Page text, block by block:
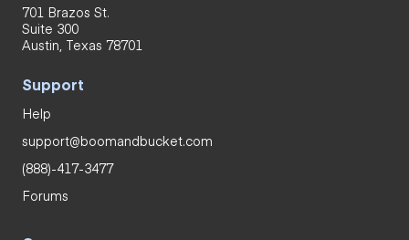
701 Brazos St.
Suite 300
Austin, Texas 78701
Support
Help
support@boomandbucket.com
(888)-417-3477
Forums